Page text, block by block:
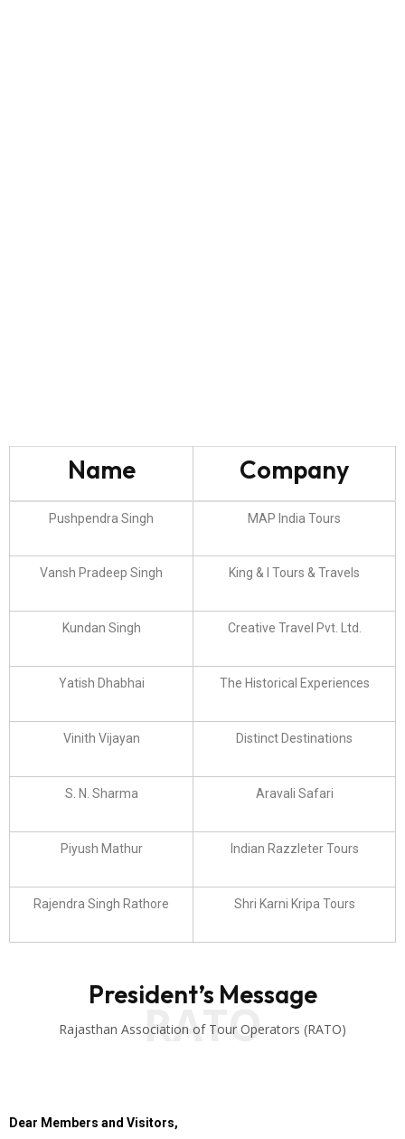
Name Company
Pushpendra Singh MAP India Tours
Vansh Pradeep Singh King & I Tours & Travels
Kundan Singh Creative Travel Pvt. Ltd.
Yatish Dhabhai The Historical Experiences
Vinith Vijayan Distinct Destinations
S. N. Sharma Aravali Safari
Piyush Mathur Indian Razzleter Tours
Rajendra Singh Rathore Shri Karni Kripa Tours
RATO
President’s Message
Rajasthan Association of Tour Operators (RATO)
Dear Members and Visitors,